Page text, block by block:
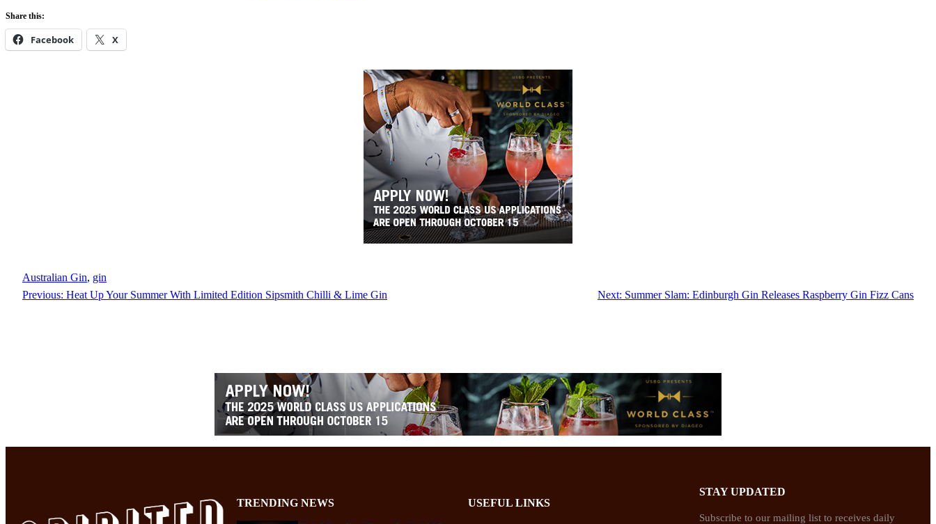
Share this:
Facebook X
Australian Gin, gin
Previous: Heat Up Your Summer With Limited Edition Sipsmith Chilli & Lime Gin Next: Summer Slam: Edinburgh Gin Releases Raspberry Gin Fizz Cans
TRENDING NEWS USEFUL LINKS
STAY UPDATED
Subscribe to our mailing list to receives daily